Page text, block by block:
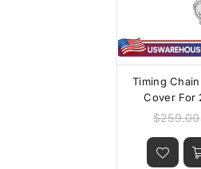
Timing
Cover For
Chevrolet
$259.00